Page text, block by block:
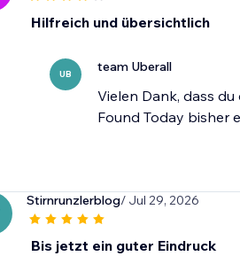
Hilfreich und übersichtlich
UB team Uberall
Vielen Dank, dass
Found Today bisher
Stirnrunzlerblog/ Jul 29, 2026
Bis jetzt ein guter Eindruck